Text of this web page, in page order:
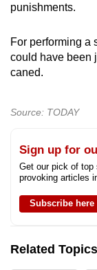
punishments.
For performing a
could have been
caned.
Source: TODAY
Sign up for
Get our pick of top
provoking articles
Subscribe here
Related Topics